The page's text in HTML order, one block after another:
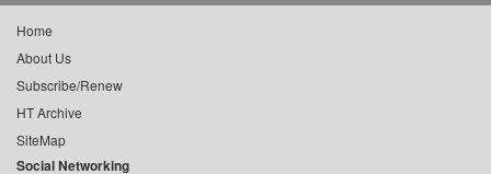
Home
About Us
Subscribe/Renew
HT Archive
SiteMap
Social Networking